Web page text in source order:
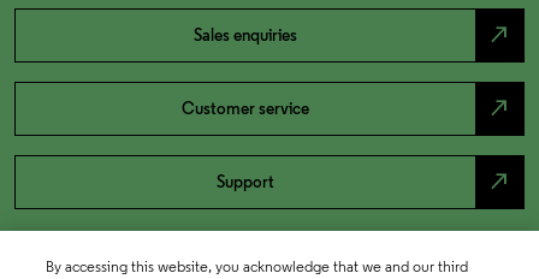
Sales enquiries north_east
Customer service north_east
Support north_east
By accessing this website, you acknowledge that we and our third